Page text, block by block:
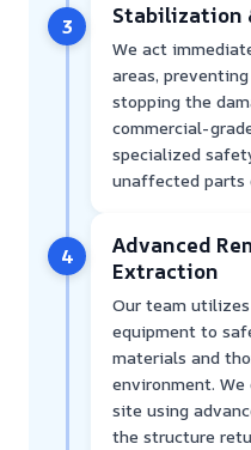
3 Stabilization
We act
areas,
stopping the
commercial-
specialized
unaffected parts
4
Advanced
Extraction
Our team
equipment to
materials and
environment.
site using
the structure